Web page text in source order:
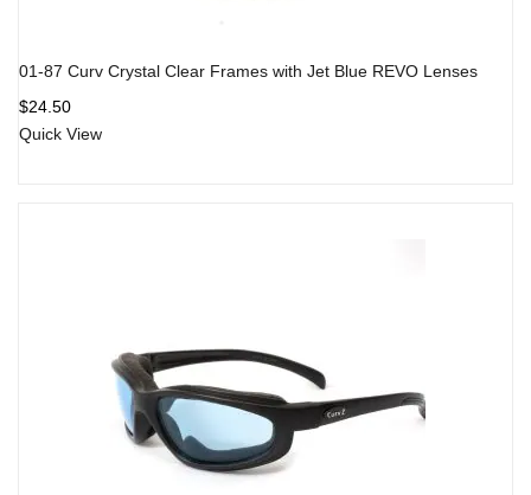
01-87 Curv Crystal Clear Frames with Jet Blue REVO Lenses
$24.50
Quick View